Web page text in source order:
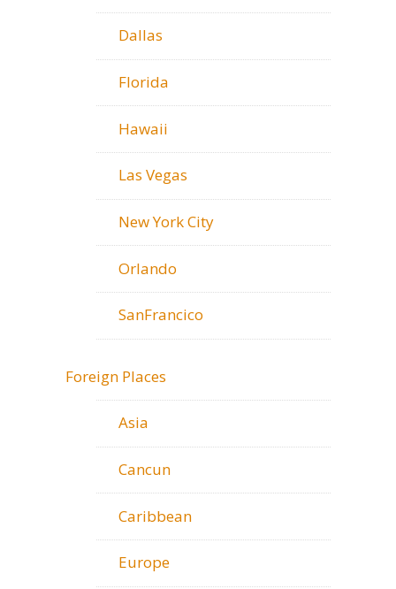
Dallas
Florida
Hawaii
Las Vegas
New York City
Orlando
SanFrancico
Foreign Places
Asia
Cancun
Caribbean
Europe